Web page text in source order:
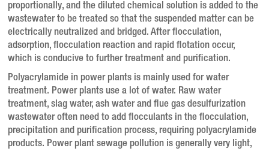
proportionally, and the diluted chemical solution is added to the
wastewater to be treated so that the suspended matter can be
electrically neutralized and bridged. After flocculation,
adsorption, flocculation reaction and rapid flotation occur,
which is conducive to further treatment and purification.
Polyacrylamide in power plants is mainly used for water
treatment. Power plants use a lot of water. Raw water
treatment, slag water, ash water and flue gas desulfurization
wastewater often need to add flocculants in the flocculation,
precipitation and purification process, requiring polyacrylamide
products. Power plant sewage pollution is generally very light,